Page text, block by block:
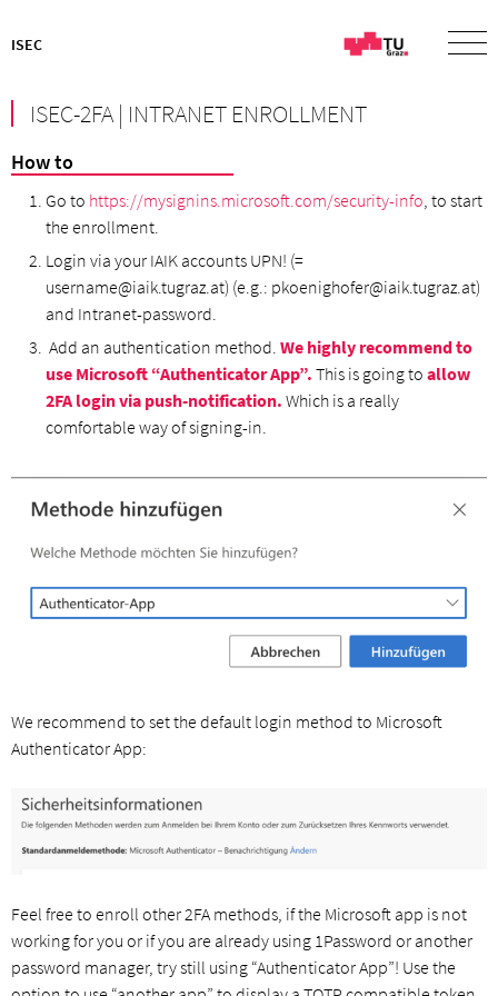
ISEC
ISEC-2FA | INTRANET ENROLLMENT
How to
Go to https://mysignins.microsoft.com/security-info , to start
the enrollment.
Login via your IAIK accounts UPN! (=
username@iaik.tugraz.at) (e.g.: pkoenighofer@iaik.tugraz.at)
and Intranet-password.
Add an authentication method. We highly recommend to
use Microsoft “Authenticator App”. This is going to allow
2FA login via push-notification. Which is a really
comfortable way of signing-in.
We recommend to set the default login method to Microsoft
Authenticator App:
Feel free to enroll other 2FA methods, if the Microsoft app is not
working for you or if you are already using 1Password or another
password manager, try still using “Authenticator App”! Use the